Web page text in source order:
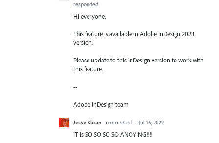
responded
Hi everyone,
This feature is available in Adobe InDesign 2023
version.
Please update to this InDesign version to work with
this feature.
--
Adobe InDesign team
Jesse Sloan commented · Jul 16, 2022
IT is SO SO SO SO ANOYING!!!!